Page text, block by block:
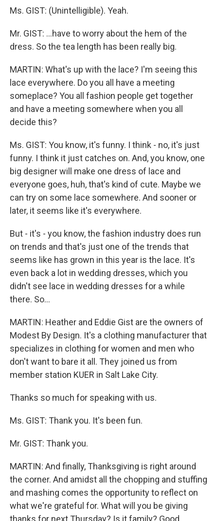
Ms. GIST: (Unintelligible). Yeah.
Mr. GIST: …have to worry about the hem of the
dress. So the tea length has been really big.
MARTIN: What's up with the lace? I'm seeing this
lace everywhere. Do you all have a meeting
someplace? You all fashion people get together
and have a meeting somewhere when you all
decide this?
Ms. GIST: You know, it's funny. I think - no, it's just
funny. I think it just catches on. And, you know, one
big designer will make one dress of lace and
everyone goes, huh, that's kind of cute. Maybe we
can try on some lace somewhere. And sooner or
later, it seems like it's everywhere.
But - it's - you know, the fashion industry does run
on trends and that's just one of the trends that
seems like has grown in this year is the lace. It's
even back a lot in wedding dresses, which you
didn't see lace in wedding dresses for a while
there. So…
MARTIN: Heather and Eddie Gist are the owners of
Modest By Design. It's a clothing manufacturer that
specializes in clothing for women and men who
don't want to bare it all. They joined us from
member station KUER in Salt Lake City.
Thanks so much for speaking with us.
Ms. GIST: Thank you. It's been fun.
Mr. GIST: Thank you.
MARTIN: And finally, Thanksgiving is right around
the corner. And amidst all the chopping and stuffing
and mashing comes the opportunity to reflect on
what we're grateful for. What will you be giving
thanks for next Thursday? Is it family? Good